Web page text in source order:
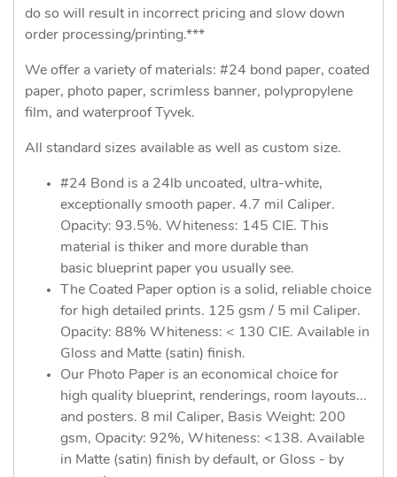
do so will result in incorrect pricing and slow down
order processing/printing.***
We offer a variety of materials: #24 bond paper, coated
paper, photo paper, scrimless banner, polypropylene
film, and waterproof Tyvek.
All standard sizes available as well as custom size.
#24 Bond is a 24lb uncoated, ultra-white,
exceptionally smooth paper. 4.7 mil Caliper.
Opacity: 93.5%. Whiteness: 145 CIE. This
material is thiker and more durable than
basic blueprint paper you usually see.
The Coated Paper option is a solid, reliable choice
for high detailed prints. 125 gsm / 5 mil Caliper.
Opacity: 88% Whiteness: < 130 CIE. Available in
Gloss and Matte (satin) finish.
Our Photo Paper is an economical choice for
high quality blueprint, renderings, room layouts...
and posters. 8 mil Caliper, Basis Weight: 200
gsm, Opacity: 92%, Whiteness: <138. Available
in Matte (satin) finish by default, or Gloss - by